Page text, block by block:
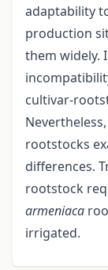
adaptability
production
them widely.
cultivar-
rootstocks
differences.
rootstock
armeniaca
irrigated.